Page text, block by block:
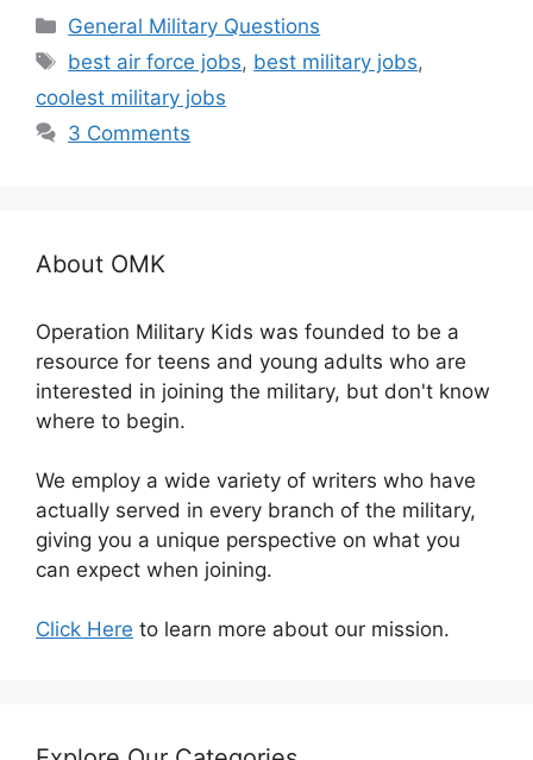
Categories
General Military Questions
Tags
best air force jobs, best military jobs,
coolest military jobs
3 Comments
About OMK
Operation Military Kids was founded to be a
resource for teens and young adults who are
interested in joining the military, but don't know
where to begin.
We employ a wide variety of writers who have
actually served in every branch of the military,
giving you a unique perspective on what you
can expect when joining.
Click Here to learn more about our mission.